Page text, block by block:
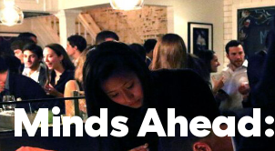
MindsAhead: